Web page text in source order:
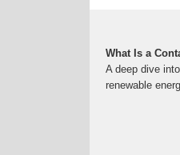
What Is a
A deep dive
renewable